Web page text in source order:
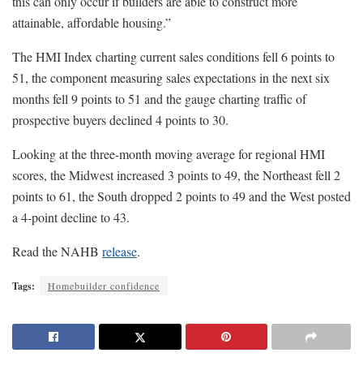
attainable, affordable housing.”
The HMI Index charting current sales conditions fell 6 points to
51, the component measuring sales expectations in the next six
months fell 9 points to 51 and the gauge charting traffic of
prospective buyers declined 4 points to 30.
Looking at the three-month moving average for regional HMI
scores, the Midwest increased 3 points to 49, the Northeast fell 2
points to 61, the South dropped 2 points to 49 and the West posted
a 4-point decline to 43.
Read the NAHB release.
Tags: Homebuilder confidence